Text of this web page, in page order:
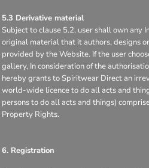
5.3 Derivative material
Subject to clause 5.2, user shall own any
original material that it authors, designs
provided by the Website. If the user
gallery, In consideration of the
hereby grants to Spiritwear Direct an
world-wide licence to do all acts and
persons to do all acts and things)
Property Rights.
6. Registration